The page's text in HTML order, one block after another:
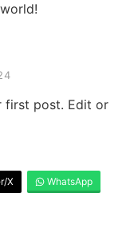
first post. Edit or
X WhatsApp